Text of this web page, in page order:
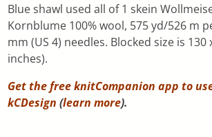
Blue shawl used all of 1 skein
Kornblume 100% wool, 575 yd/526 m
mm (US 4) needles. Blocked size is 130
inches).
Get the free knitCompanion app to
kCDesign (learn more).